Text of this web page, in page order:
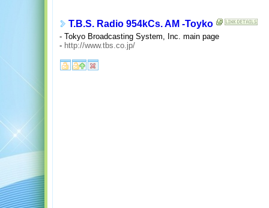
T.B.S. Radio 954kCs. AM -Toyko
- Tokyo Broadcasting System, Inc. main page
- http://www.tbs.co.jp/